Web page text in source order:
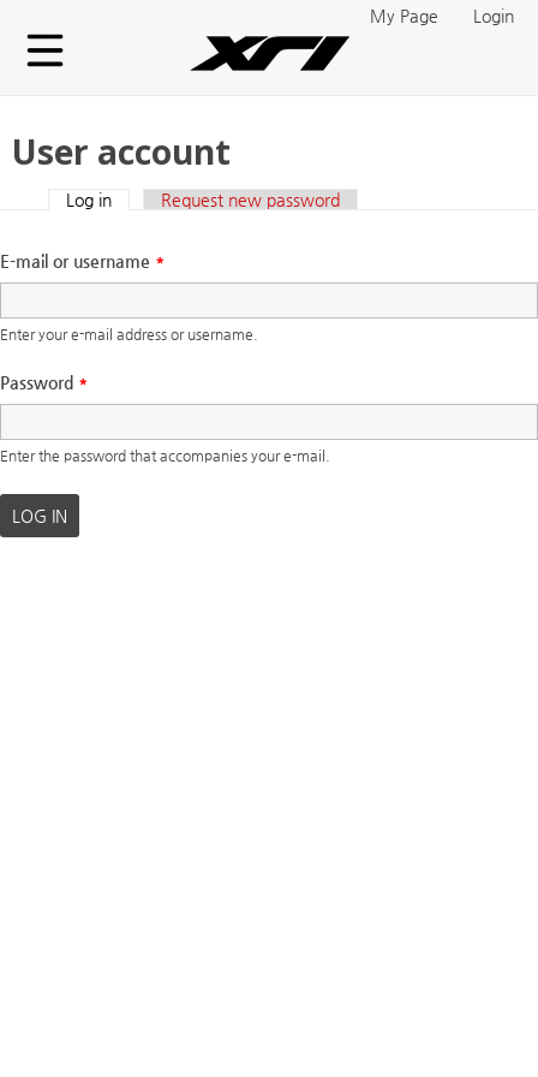
My Page Login
User account
Log in (active tab)Request new password
E-mail or username *
Enter your e-mail address or username.
Password *
Enter the password that accompanies your e-mail.